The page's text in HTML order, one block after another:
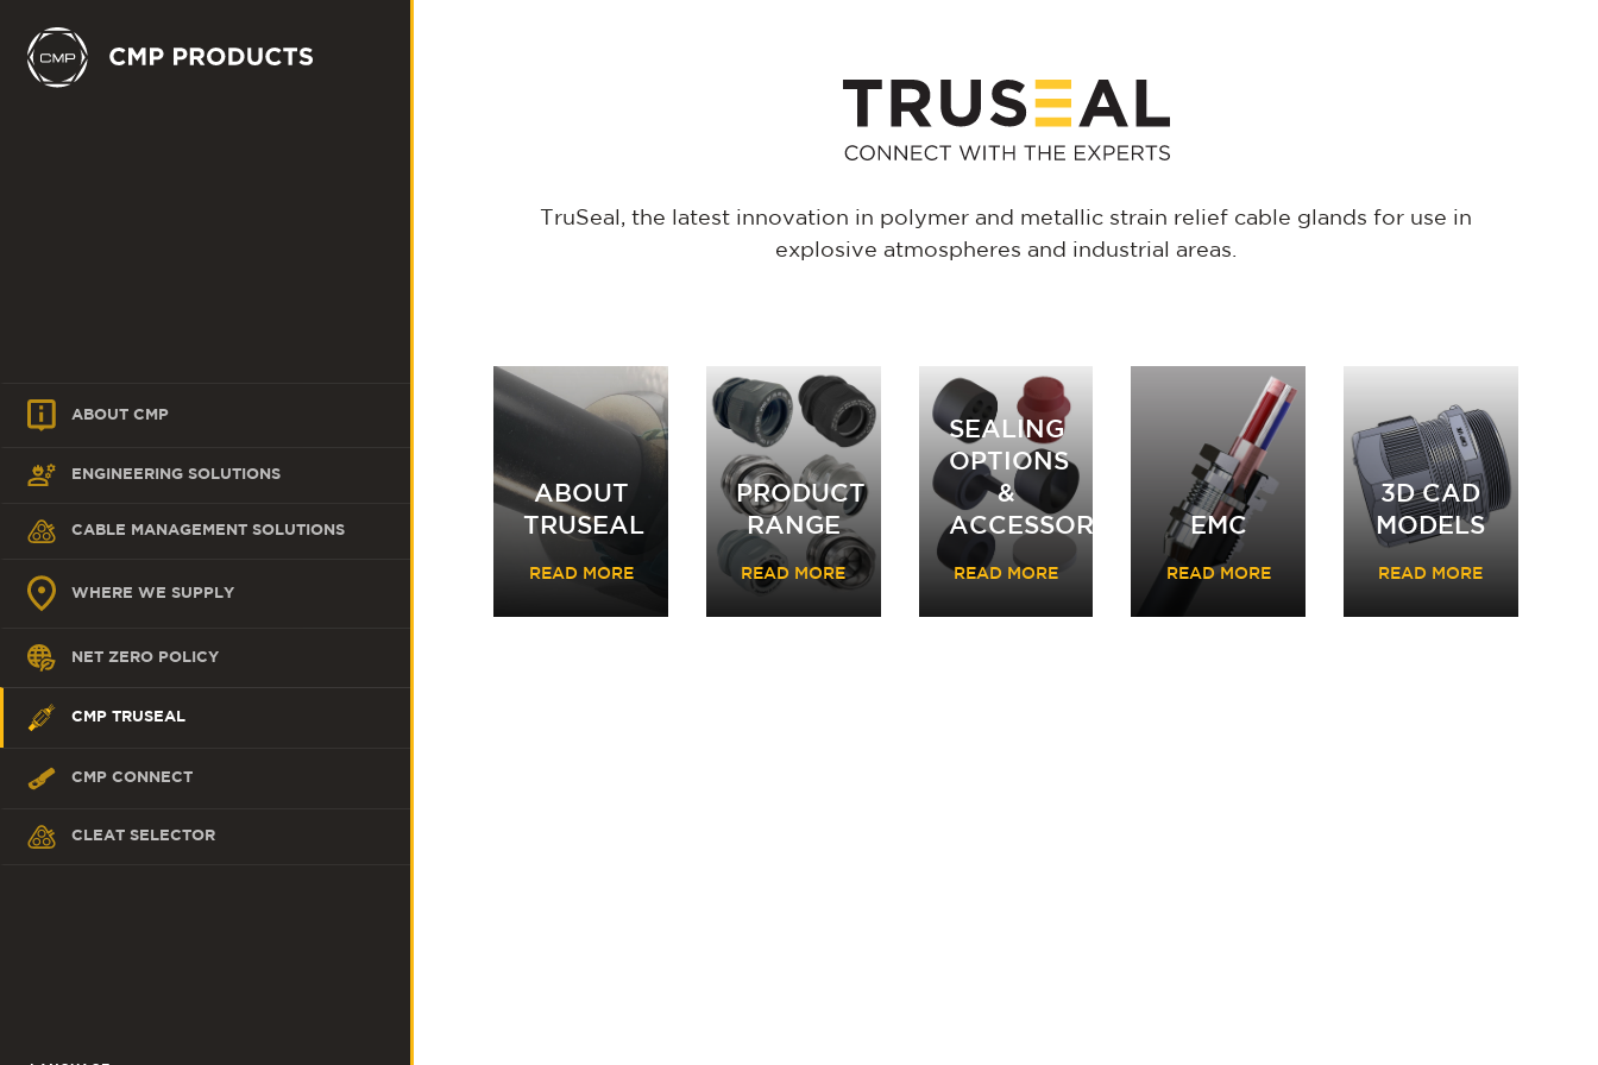
ABOUT CMP
ENGINEERING SOLUTIONS
CABLE MANAGEMENT SOLUTIONS
WHERE WE SUPPLY
NET ZERO POLICY
CMP TRUSEAL
CMP CONNECT
CLEAT SELECTOR
TruSeal, the latest innovation in polymer and metallic strain relief cable glands for use in
explosive atmospheres and industrial areas.
ABOUT
TRUSEAL
READ MORE
PRODUCT
RANGE
READ MORE
SEALING
OPTIONS
&
ACCESSORIES
READ MORE
EMC
READ MORE
3D CAD
MODELS
READ MORE